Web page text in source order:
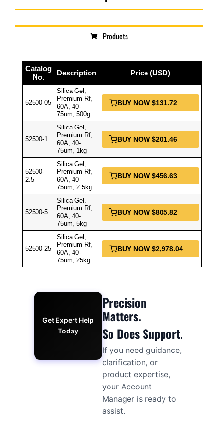
Products
Catalog
No.
Description Price (USD)
52500-05
Silica Gel,
Premium Rf,
60A, 40-
75um, 500g
BUY NOW $131.72
52500-1
Silica Gel,
Premium Rf,
60A, 40-
75um, 1kg
BUY NOW $201.46
52500-
2.5
Silica Gel,
Premium Rf,
60A, 40-
75um, 2.5kg
BUY NOW $456.63
52500-5
Silica Gel,
Premium Rf,
60A, 40-
75um, 5kg
BUY NOW $805.82
52500-25
Silica Gel,
Premium Rf,
60A, 40-
75um, 25kg
BUY NOW $2,978.04
Get Expert Help
Today
Precision
Matters.
So Does Support.
If you need guidance,
clarification, or
product expertise,
your Account
Manager is ready to
assist.